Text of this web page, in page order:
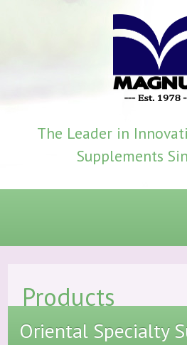
The Leader in
Supplements
About Us
Products
Oriental Specialty